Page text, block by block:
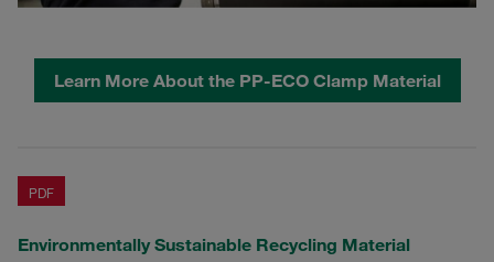
Learn More About the PP-ECO Clamp Material
PDF
Environmentally Sustainable Recycling Material